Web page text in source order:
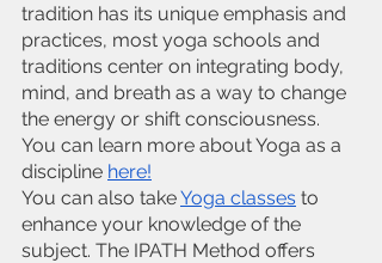
tradition has its unique emphasis and
practices, most yoga schools and
traditions center on integrating body,
mind, and breath as a way to change
the energy or shift consciousness.
You can learn more about Yoga as a
discipline here!
You can also takeYoga classes to
enhance your knowledge of the
subject. The IPATH Method offers